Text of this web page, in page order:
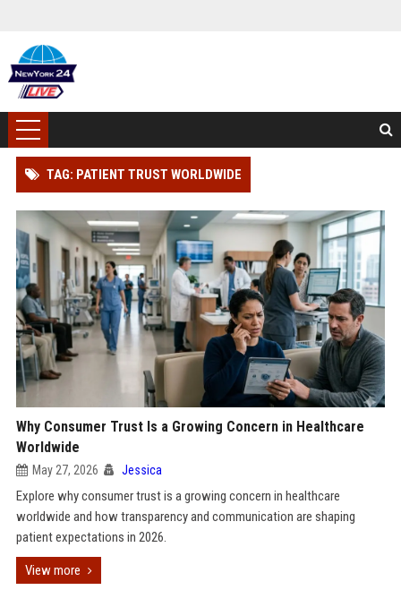
TAG: PATIENT TRUST WORLDWIDE
Why Consumer Trust Is a Growing Concern in Healthcare
Worldwide
May 27, 2026 Jessica
Explore why consumer trust is a growing concern in healthcare
worldwide and how transparency and communication are shaping
patient expectations in 2026.
View more